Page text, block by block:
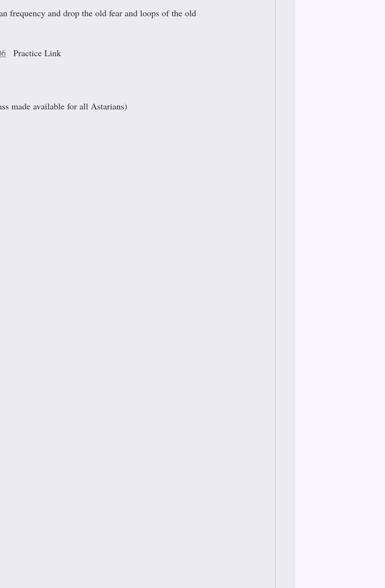
frequency and drop the old fear and loops of the old
   Practice Link
made available for all Astarians)